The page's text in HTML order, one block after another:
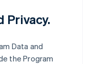
Privacy.
Data and
the Program